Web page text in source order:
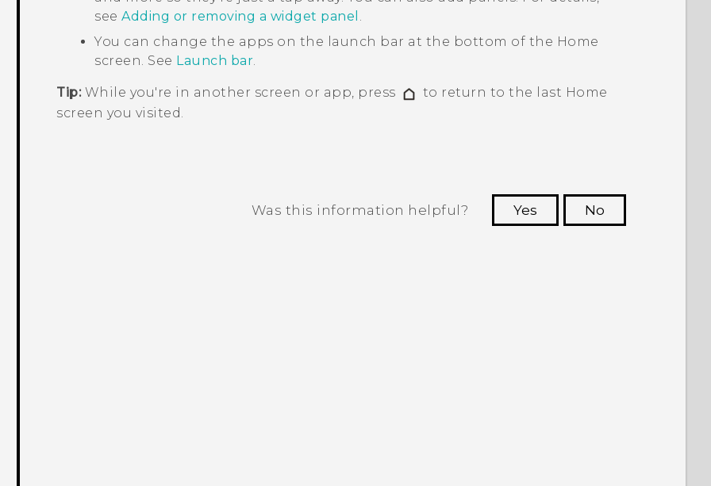
seeAdding or removing a widget panel .
You can change the apps on the launch bar at the bottom of the Home
screen. See Launch bar.
Tip:While you're in another screen or app, press to return to the last Home
screen you visited.
Was this information helpful? Yes
No